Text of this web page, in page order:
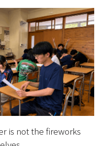
is not the fireworks